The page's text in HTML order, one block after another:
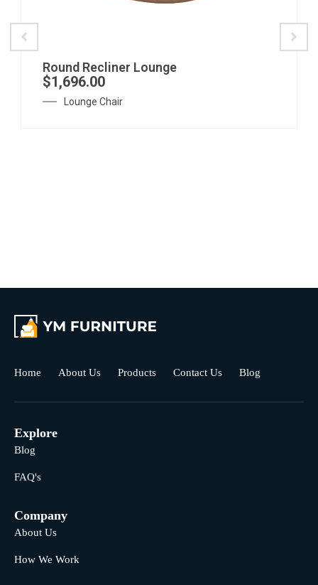
Lounge Chair
Round Recliner Lounge
$1,696.00
Home About Us Products Contact Us Blog
Explore
Blog
FAQ's
Company
About Us
How We Work